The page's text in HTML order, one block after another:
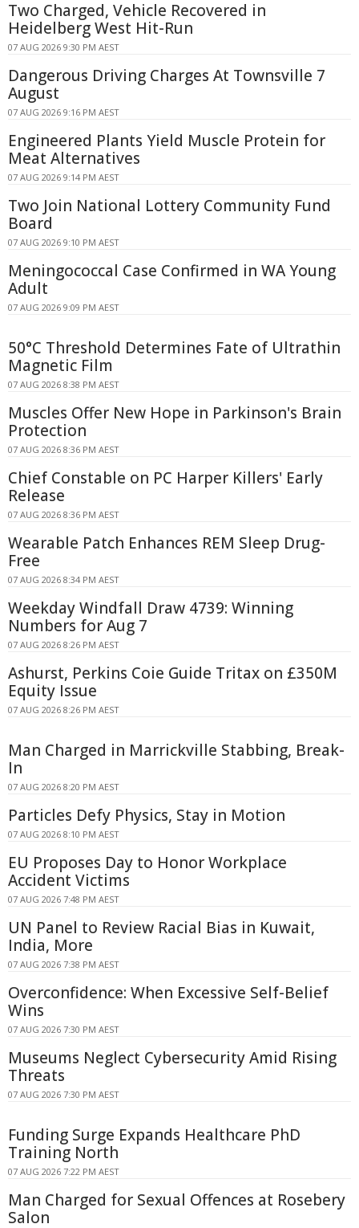
Two Charged, Vehicle Recovered in
Heidelberg West Hit-Run
07 AUG 2026 9:30 PM AEST
Dangerous Driving Charges At Townsville 7
August
07 AUG 2026 9:16 PM AEST
Engineered Plants Yield Muscle Protein for
Meat Alternatives
07 AUG 2026 9:14 PM AEST
Two Join National Lottery Community Fund
Board
07 AUG 2026 9:10 PM AEST
Meningococcal Case Confirmed in WA Young
Adult
07 AUG 2026 9:09 PM AEST
50°C Threshold Determines Fate of Ultrathin
Magnetic Film
07 AUG 2026 8:38 PM AEST
Muscles Offer New Hope in Parkinson's Brain
Protection
07 AUG 2026 8:36 PM AEST
Chief Constable on PC Harper Killers' Early
Release
07 AUG 2026 8:36 PM AEST
Wearable Patch Enhances REM Sleep Drug-
Free
07 AUG 2026 8:34 PM AEST
Weekday Windfall Draw 4739: Winning
Numbers for Aug 7
07 AUG 2026 8:26 PM AEST
Ashurst, Perkins Coie Guide Tritax on £350M
Equity Issue
07 AUG 2026 8:26 PM AEST
Man Charged in Marrickville Stabbing, Break-
In
07 AUG 2026 8:20 PM AEST
Particles Defy Physics, Stay in Motion
07 AUG 2026 8:10 PM AEST
EU Proposes Day to Honor Workplace
Accident Victims
07 AUG 2026 7:48 PM AEST
UN Panel to Review Racial Bias in Kuwait,
India, More
07 AUG 2026 7:38 PM AEST
Overconfidence: When Excessive Self-Belief
Wins
07 AUG 2026 7:30 PM AEST
Museums Neglect Cybersecurity Amid Rising
Threats
07 AUG 2026 7:30 PM AEST
Funding Surge Expands Healthcare PhD
Training North
07 AUG 2026 7:22 PM AEST
Man Charged for Sexual Offences at Rosebery
Salon